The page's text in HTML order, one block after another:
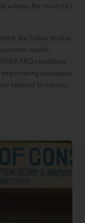
witness the machine’s
in the Indian market
centric
PRO roadshow
businesses
tailored to industry